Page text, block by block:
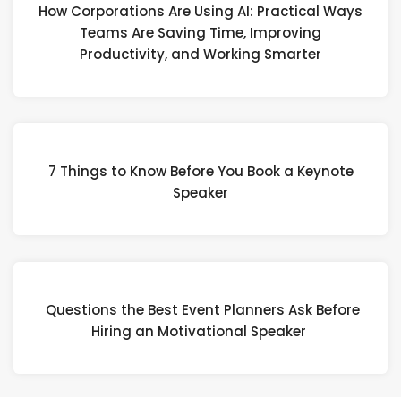
How Corporations Are Using AI: Practical Ways
Teams Are Saving Time, Improving
Productivity, and Working Smarter
7 Things to Know Before You Book a Keynote
Speaker
Questions the Best Event Planners Ask Before
Hiring an Motivational Speaker